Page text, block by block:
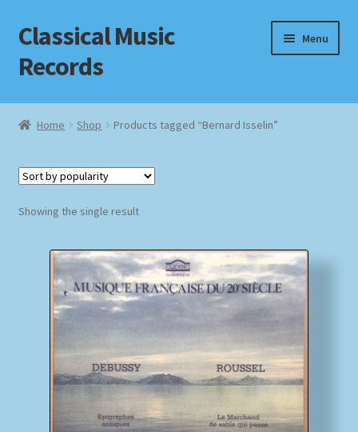
Skip
to
navigation
Skip
to
content
Classical Music
Records
Menu
Home
Checkout
Impressum
My account
Home Shop Products tagged “Bernard Isselin”
Showing the single result